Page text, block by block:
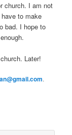
church. I am not
to make
bad. I hope to
Later!
.